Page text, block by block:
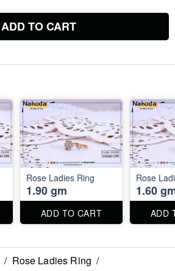
ADD TO CART
Rose Ladies Ring
1.90 gm
ADD TO CART
Rose
1.60
ADD
/ Rose Ladies Ring /